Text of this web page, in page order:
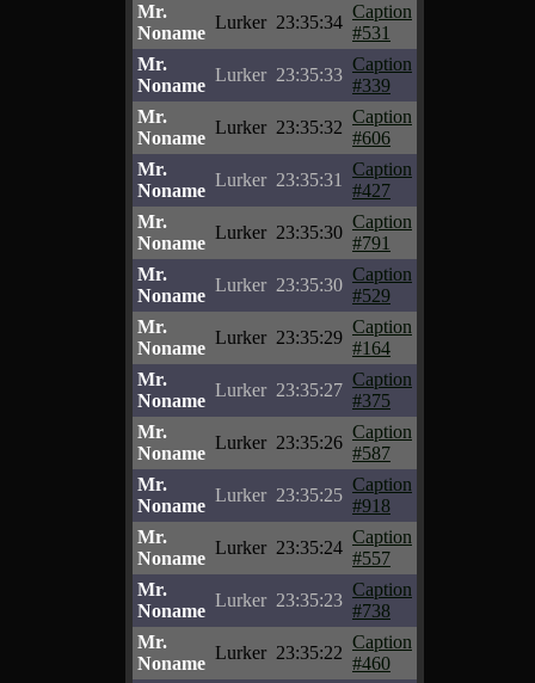
Mr.
Noname
Lurker 23:35:34
Caption
#531
Mr.
Noname
Lurker 23:35:33
Caption
#339
Mr.
Noname
Lurker 23:35:32
Caption
#606
Mr.
Noname
Lurker 23:35:31
Caption
#427
Mr.
Noname
Lurker 23:35:30
Caption
#791
Mr.
Noname
Lurker 23:35:30
Caption
#529
Mr.
Noname
Lurker 23:35:29
Caption
#164
Mr.
Noname
Lurker 23:35:27
Caption
#375
Mr.
Noname
Lurker 23:35:26
Caption
#587
Mr.
Noname
Lurker 23:35:25
Caption
#918
Mr.
Noname
Lurker 23:35:24
Caption
#557
Mr.
Noname
Lurker 23:35:23
Caption
#738
Mr.
Noname
Lurker 23:35:22
Caption
#460